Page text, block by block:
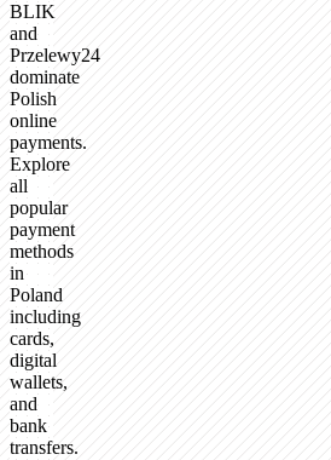
BLIK
and
Przelewy24
dominate
Polish
online
payments.
Explore
all
popular
payment
methods
in
Poland
including
cards,
digital
wallets,
and
bank
transfers.